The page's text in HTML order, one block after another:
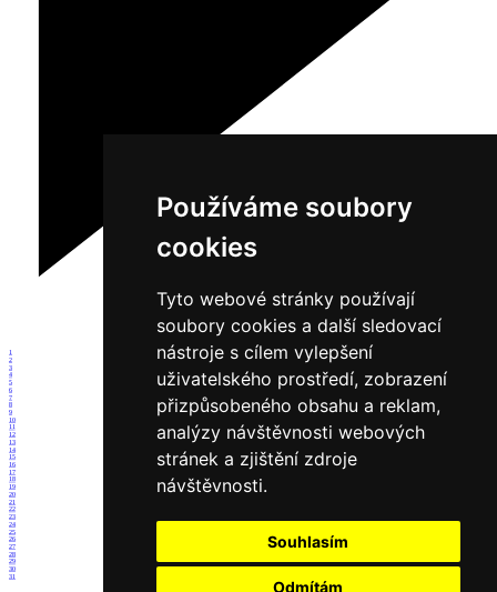
Používáme soubory
cookies
Tyto webové stránky používají
soubory cookies a další sledovací
nástroje s cílem vylepšení
uživatelského prostředí, zobrazení
přizpůsobeného obsahu a reklam,
analýzy návštěvnosti webových
stránek a zjištění zdroje
návštěvnosti.
Souhlasím
Odmítám
1
2
3
4
5
6
7
8
9
10
11
12
13
14
15
16
17
18
19
20
21
22
23
24
25
26
27
28
29
30
31